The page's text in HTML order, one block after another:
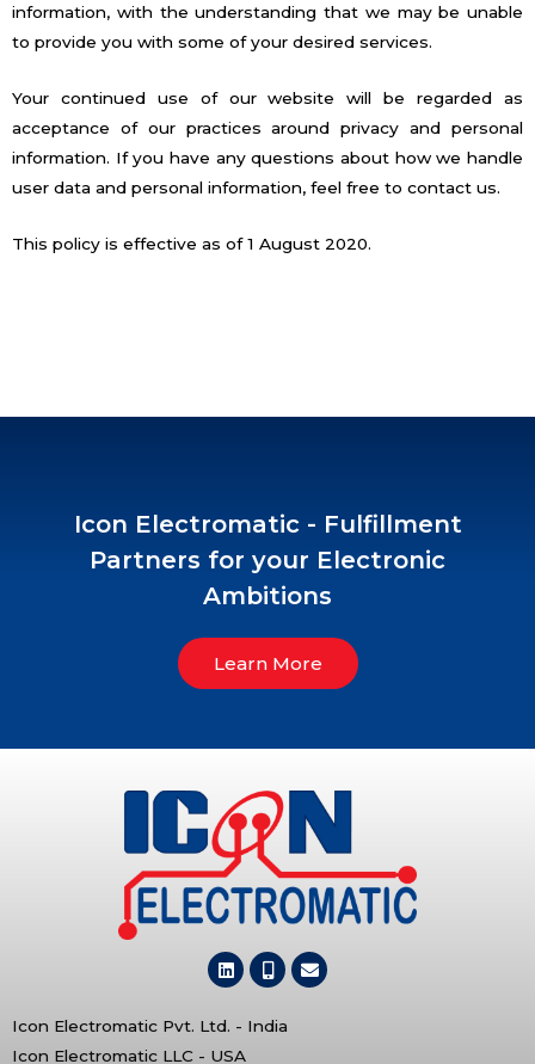
information, with the understanding that we may be unable
to provide you with some of your desired services.
Your continued use of our website will be regarded as
acceptance of our practices around privacy and personal
information. If you have any questions about how we handle
user data and personal information, feel free to contact us.
This policy is effective as of 1 August 2020.
Icon Electromatic - Fulfillment
Partners for your Electronic
Ambitions
Learn More
Icon Electromatic Pvt. Ltd. - India
Icon Electromatic LLC - USA